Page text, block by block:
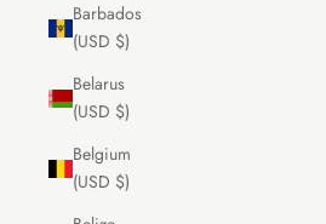
Barbados
(USD $)
Belarus
(USD $)
Belgium
(USD $)